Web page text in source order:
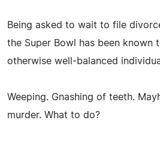
Being asked to wait to file
the Super Bowl has been known
otherwise well-balanced
Weeping. Gnashing of teeth.
murder. What to do?